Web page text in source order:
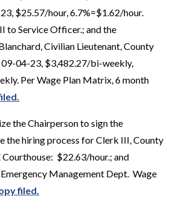
$25.57/hour, 6.7%=$1.62/hour.
to Service Officer.; and the
Civilian Lieutenant, County
04-23, $3,482.27/bi-weekly,
Per Wage Plan Matrix, 6 month
the Chairperson to sign the
the hiring process for Clerk III, County
$22.63/hour.; and
Management Dept. Wage
filed.